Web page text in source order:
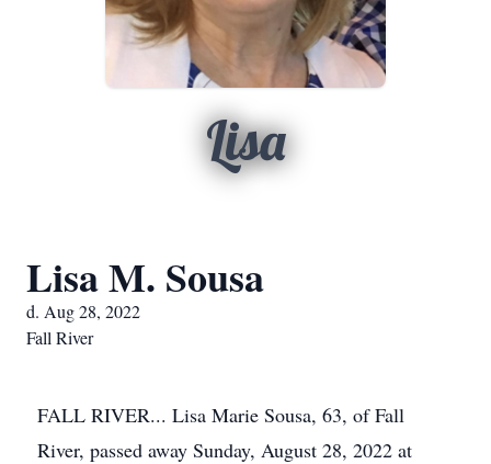
Lisa
Lisa M. Sousa
d. Aug 28, 2022
Fall River
FALL RIVER... Lisa Marie Sousa, 63, of Fall
River, passed away Sunday, August 28, 2022 at